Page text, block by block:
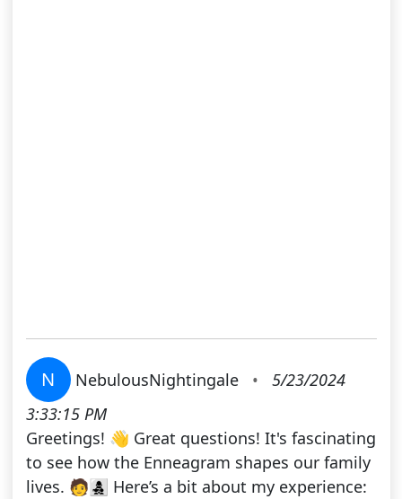
N NebulousNightingale •
5/23/2024
3:33:15 PM
Greetings! 👋 Great questions! It's fascinating
to see how the Enneagram shapes our family
lives. 🧑‍👩‍👧‍👦 Here’s a bit about my experience: